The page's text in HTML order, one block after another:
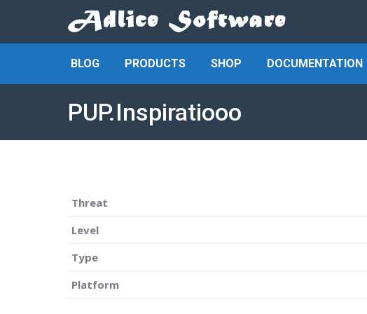
BLOG PRODUCTS SHOP DOCUMENTATION
PUP.Inspiratiooo
Threat
Level
Type
Platform